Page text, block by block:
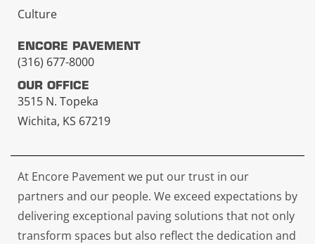
Culture
ENCORE PAVEMENT
(316) 677-8000
OUR OFFICE
3515 N. Topeka
Wichita, KS 67219
At Encore Pavement we put our trust in our
partners and our people. We exceed expectations by
delivering exceptional paving solutions that not only
transform spaces but also reflect the dedication and